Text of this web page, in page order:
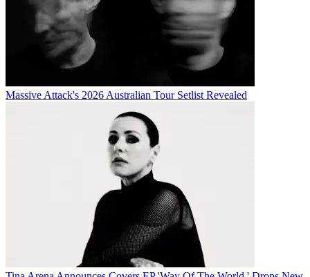
Massive Attack's 2026 Australian Tour Setlist Revealed